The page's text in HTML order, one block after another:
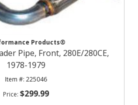
Products®
Pipe, Front, 280E/280CE,
1978-1979
225046
$299.99